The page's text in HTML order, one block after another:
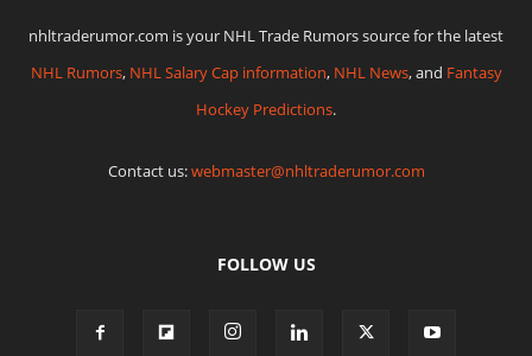
nhltraderumor.com is your NHL Trade Rumors source for the latest
NHL Rumors, NHL Salary Cap information, NHL News, and Fantasy
Hockey Predictions.
Contact us:webmaster@nhltraderumor.com
FOLLOW US